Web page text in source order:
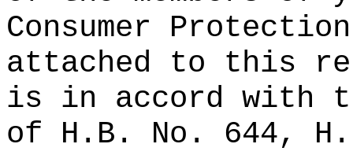
Consumer
attached to this
is in accord with
of H.B. No. 644,